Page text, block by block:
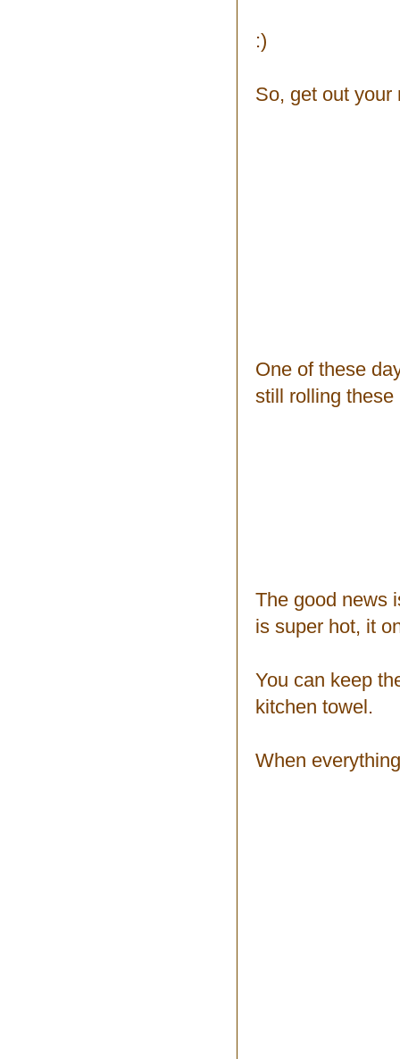
:)
So, get out your
One of these
still rolling
The good news
is super hot, it
You can keep
kitchen towel.
When